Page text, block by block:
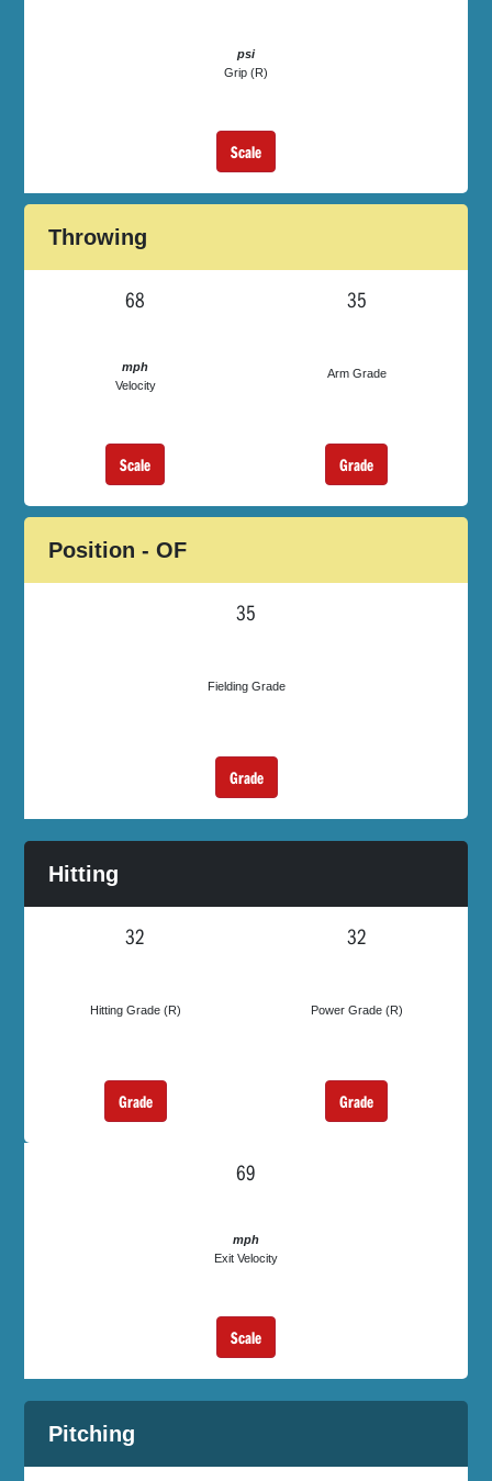
psi
Grip (R)
Scale
Throwing
68
mph
Velocity
Scale
35
Arm Grade
Grade
Position - OF
35
Fielding Grade
Grade
Hitting
32
Hitting Grade (R)
Grade
32
Power Grade (R)
Grade
69
mph
Exit Velocity
Scale
Pitching